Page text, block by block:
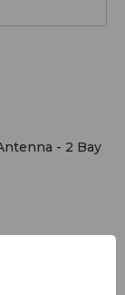
- 2 Bay
offers a